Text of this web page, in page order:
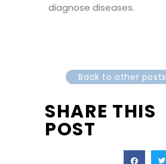
diagnose diseases.
Back to other posts
SHARE THIS
POST